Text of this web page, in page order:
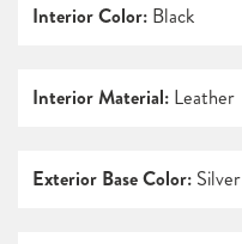
Interior Color: Black
Interior Material: Leather
Exterior Base Color: Silver